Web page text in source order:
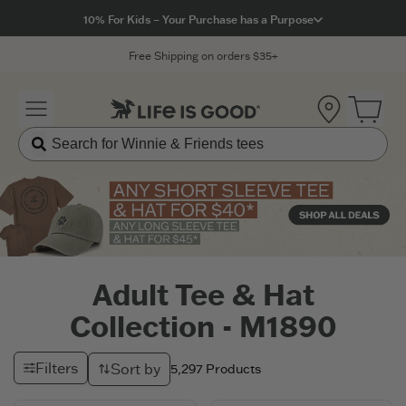
10% For Kids – Your Purchase has a Purpose
Free Shipping on orders $35+
Location
Adult Tee & Hat
Collection - M1890
Filters 5,297 Products
Sort by